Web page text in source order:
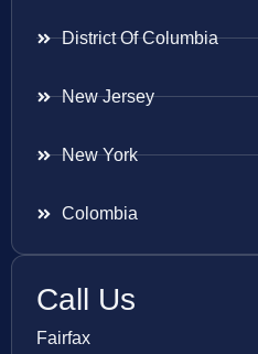
District Of Columbia
New Jersey
New York
Colombia
Call Us
Fairfax